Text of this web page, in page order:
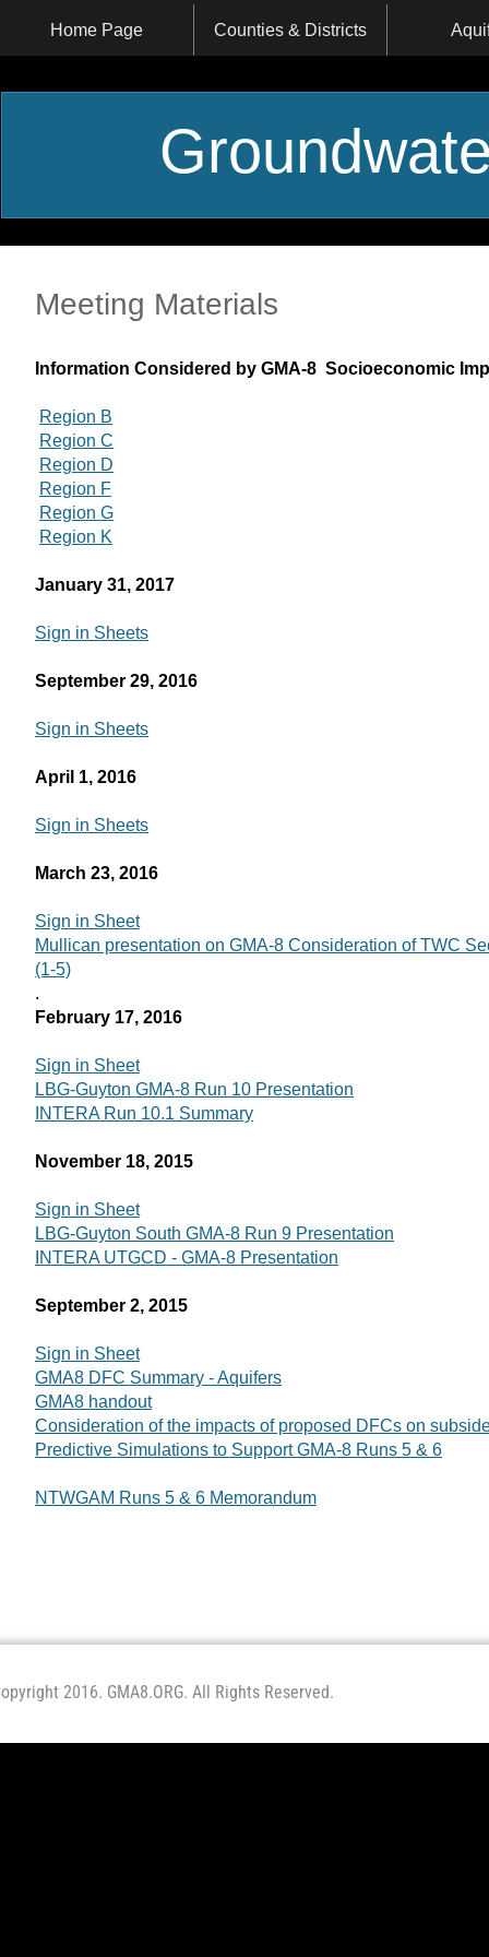
Home Page Counties & Districts
Meeting Materials
Information Considered by GMA-8 Socioeconomic
Region B
Region C
Region D
Region F
Region G
Region K
January 31, 2017
Sign in Sheets
September 29, 2016
Sign in Sheets
April 1, 2016
Sign in Sheets
March 23, 2016
Sign in Sheet
Mullican presentation on GMA-8 Consideration of TWC
(1-5)
.
February 17, 2016
Sign in Sheet
LBG-Guyton GMA-8 Run 10 Presentation
INTERA Run 10.1 Summary
November 18, 2015
Sign in Sheet
LBG-Guyton South GMA-8 Run 9 Presentation
INTERA UTGCD - GMA-8 Presentation
September 2, 2015
Sign in Sheet
GMA8 DFC Summary - Aquifers
GMA8 handout
Consideration of the impacts of proposed DFCs on
Predictive Simulations to Support GMA-8 Runs 5 & 6
NTWGAM Runs 5 & 6 Memorandum
2016. GMA8.ORG. All Rights Reserved.